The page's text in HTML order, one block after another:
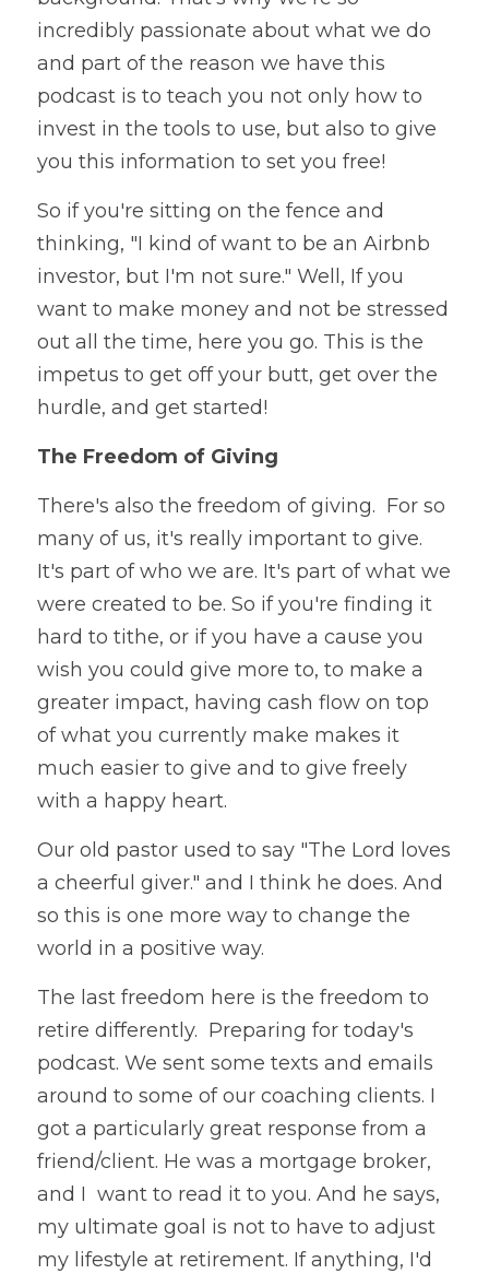
incredibly passionate about what we do
and part of the reason we have this
podcast is to teach you not only how to
invest in the tools to use, but also to give
you this information to set you free!
So if you're sitting on the fence and
thinking, "I kind of want to be an Airbnb
investor, but I'm not sure." Well, If you
want to make money and not be stressed
out all the time, here you go. This is the
impetus to get off your butt, get over the
hurdle, and get started!
The Freedom of Giving
There's also the freedom of giving.  For so
many of us, it's really important to give.
It's part of who we are. It's part of what we
were created to be. So if you're finding it
hard to tithe, or if you have a cause you
wish you could give more to, to make a
greater impact, having cash flow on top
of what you currently make makes it
much easier to give and to give freely
with a happy heart.
Our old pastor used to say "The Lord loves
a cheerful giver." and I think he does. And
so this is one more way to change the
world in a positive way.
The last freedom here is the freedom to
retire differently.  Preparing for today's
podcast. We sent some texts and emails
around to some of our coaching clients. I
got a particularly great response from a
friend/client. He was a mortgage broker,
and I  want to read it to you. And he says,
my ultimate goal is not to have to adjust
my lifestyle at retirement. If anything, I'd